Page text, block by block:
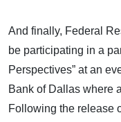
And finally, Federal
be participating in a
Perspectives” at an
Bank of Dallas where
Following the release